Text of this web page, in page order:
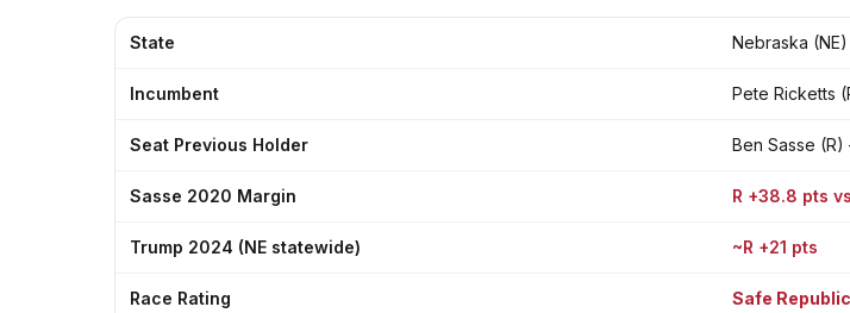
State Nebraska (NE)
Incumbent Pete Ricketts
Seat Previous Holder Ben Sasse
Sasse 2020 Margin R +38.8 pts
Trump 2024 (NE statewide) ~R +21 pts
Race Rating Safe